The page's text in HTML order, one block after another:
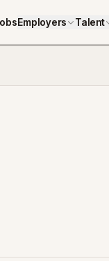
Employers Talent